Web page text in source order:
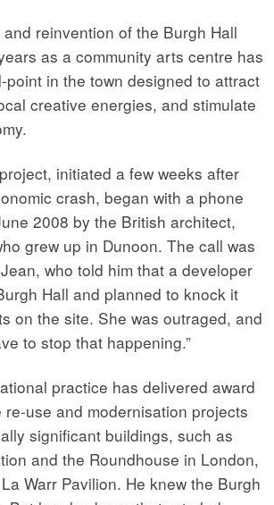
reinvention of the Burgh Hall
as a community arts centre has
point in the town designed to attract
creative energies, and stimulate
initiated a few weeks after
crash, began with a phone
2008 by the British architect,
grew up in Dunoon. The call was
who told him that a developer
Hall and planned to knock it
on the site. She was outraged, and
to stop that happening.”
practice has delivered award
use and modernisation projects
significant buildings, such as
and the Roundhouse in London,
Warr Pavilion. He knew the Burgh